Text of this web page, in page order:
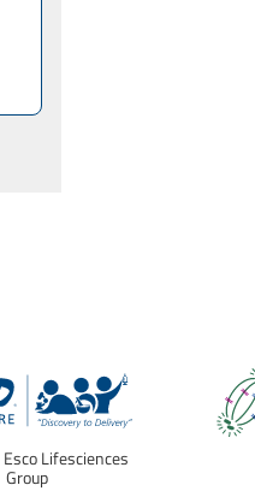
Lifesciences
Group